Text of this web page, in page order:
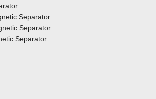
Separator
Separator
Separator